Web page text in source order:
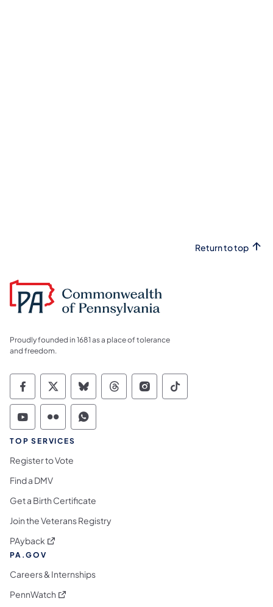
Return to top
Proudly founded in 1681 as a place of tolerance
and freedom.
Commonwealth of Pennsylvania Social
Commonwealth of Pennsylvania
Commonwealth of Pennsylvania
Commonwealth of
Commonwealth of
Commonwealth
Commonwealth of Pennsylvania Social
Commonwealth of Pennsylvania
Commonwealth of Pennsylvania
TOP SERVICES
Register to Vote
Find a DMV
Get a Birth Certificate
Join the Veterans Registry
PAyback (opens in a new tab)
PA.GOV
Careers & Internships
PennWatch (opens in a new tab)